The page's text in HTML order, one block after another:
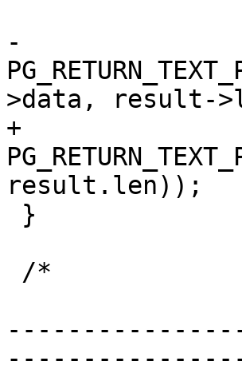
-
>data, result-
+
result.len));